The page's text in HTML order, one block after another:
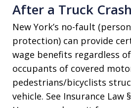
After a Truck Crash
New York’s no-fault
protection) can provide
wage benefits regardless
occupants of covered
pedestrians/bicyclists
vehicle. See Insurance Law